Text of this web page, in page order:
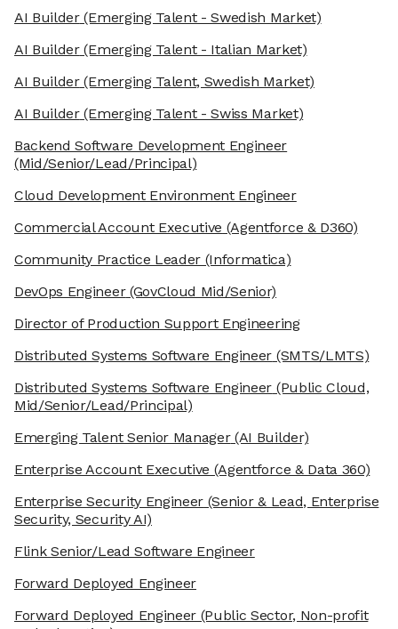
AI Builder(Emerging Talent - Swedish Market)
AI Builder(Emerging Talent - Italian Market)
AI Builder(Emerging Talent, Swedish Market)
AI Builder(Emerging Talent - Swiss Market)
Backend Software Development Engineer
(Mid/Senior/Lead/Principal)
Cloud Development Environment Engineer
Commercial Account Executive (Agentforce & D360)
Community Practice Leader (Informatica)
DevOps Engineer(GovCloud Mid/Senior)
Director of Production Support Engineering
Distributed Systems Software Engineer (SMTS/LMTS)
Distributed Systems Software Engineer (Public Cloud,
Mid/Senior/Lead/Principal)
Emerging Talent Senior Manager(AI Builder)
Enterprise Account Executive (Agentforce & Data 360)
Enterprise Security Engineer (Senior & Lead, Enterprise
Security, Security AI)
Flink Senior/Lead Software Engineer
Forward Deployed Engineer
Forward Deployed Engineer (Public Sector, Non-profit